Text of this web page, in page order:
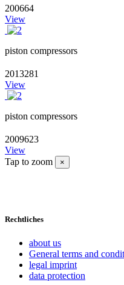
200664
View
piston compressors
2013281
View
piston compressors
2009623
View
Tap to zoom
×
Rechtliches
about us
General terms and
legal imprint
data protection